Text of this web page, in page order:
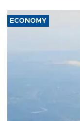
ECONOMY